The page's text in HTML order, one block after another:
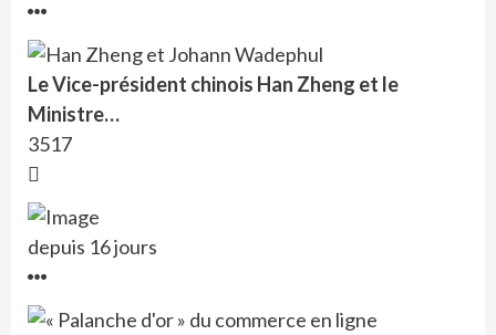
Le Vice-président chinois Han Zheng et le
Ministre…
3517
depuis 16 jours